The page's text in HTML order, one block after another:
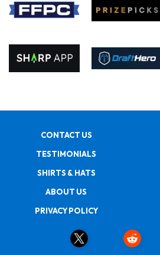
CONTACT US
TESTIMONIALS
SHIRTS & HATS
ABOUT US
PRIVACY POLICY